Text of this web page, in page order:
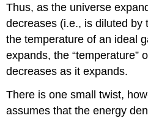
Thus, as the universe
decreases (i.e., is diluted by
the temperature of an ideal
expands, the “temperature”
decreases as it expands.
There is one small twist,
assumes that the energy